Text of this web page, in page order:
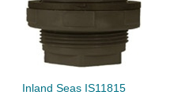
Inland Seas IS11815